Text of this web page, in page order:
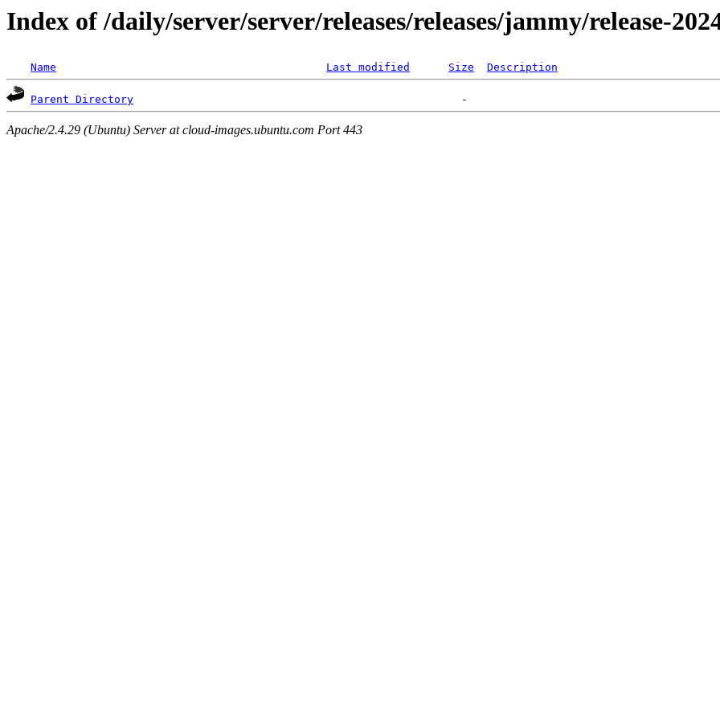
Index of /daily/server/server/releases/releases/jammy/release-
Name Last modified Size Description
Parent Directory
Apache/2.4.29 (Ubuntu) Server at cloud-images.ubuntu.com Port 443